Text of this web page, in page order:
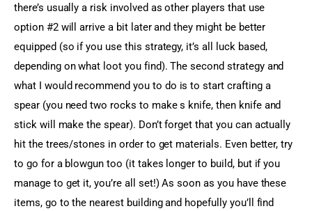
there’s usually a risk involved as other players that use
option #2 will arrive a bit later and they might be better
equipped (so if you use this strategy, it’s all luck based,
depending on what loot you find). The second strategy and
what I would recommend you to do is to start crafting a
spear (you need two rocks to make s knife, then knife and
stick will make the spear). Don’t forget that you can actually
hit the trees/stones in order to get materials. Even better, try
to go for a blowgun too (it takes longer to build, but if you
manage to get it, you’re all set!) As soon as you have these
items, go to the nearest building and hopefully you’ll find